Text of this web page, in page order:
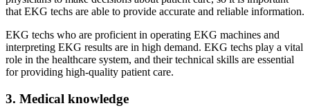
that EKG techs are able to provide accurate and reliable information.
EKG techs who are proficient in operating EKG machines and
interpreting EKG results are in high demand. EKG techs play a vital
role in the healthcare system, and their technical skills are essential
for providing high-quality patient care.
3. Medical knowledge